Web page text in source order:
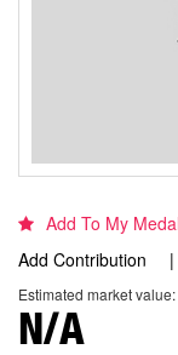
Add To My
Add Contribution
Estimated market value:
N/A